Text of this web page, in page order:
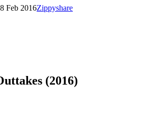
Feb 2016Zippyshare
(2016)